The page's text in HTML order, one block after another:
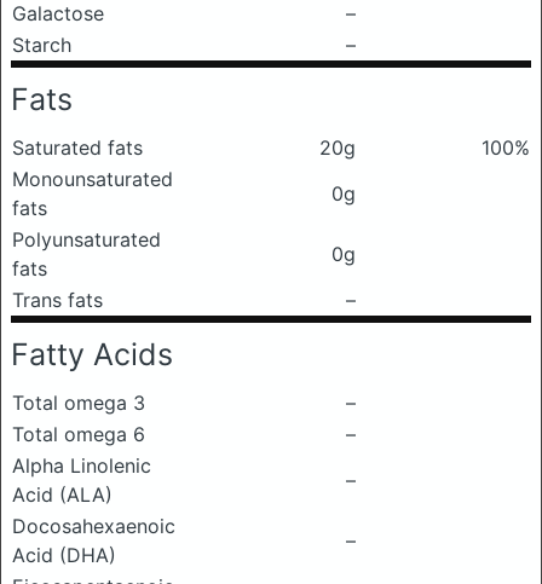
Galactose
–
Starch
–
Fats
Saturated fats 20g
100%
Monounsaturated
fats
0g
Polyunsaturated
fats
0g
Trans fats
–
Fatty Acids
Total omega 3
–
Total omega 6
–
Alpha Linolenic
Acid (ALA)
–
Docosahexaenoic
Acid (DHA)
–